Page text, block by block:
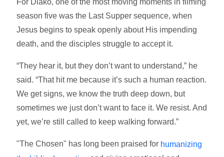
For Diako, one of the most moving moments in filming
season five was the Last Supper sequence, when
Jesus begins to speak openly about His impending
death, and the disciples struggle to accept it.
“They hear it, but they don’t want to understand,” he
said. “That hit me because it’s such a human reaction.
We get signs, we know the truth deep down, but
sometimes we just don’t want to face it. We resist. And
yet, we’re still called to keep walking forward.”
"The Chosen" has long been praised for humanizing